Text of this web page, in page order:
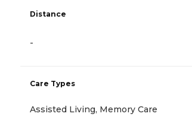
Distance
-
Care Types
Assisted Living, Memory Care